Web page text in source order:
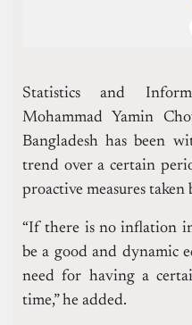
Statistics and
Mohammad Yamin
Bangladesh has been
trend over a certain
proactive measures
“If there is no inflation
be a good and dynamic
need for having a
time,” he added.